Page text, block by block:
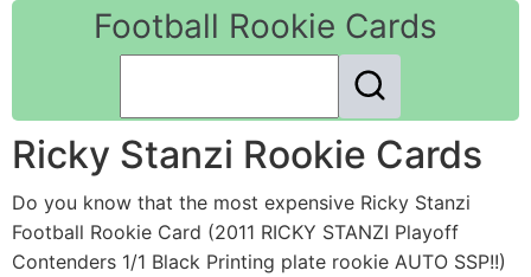
Football Rookie Cards
Ricky Stanzi Rookie Cards
Do you know that the most expensive Ricky Stanzi
Football Rookie Card (2011 RICKY STANZI Playoff
Contenders 1/1 Black Printing plate rookie AUTO SSP!!)